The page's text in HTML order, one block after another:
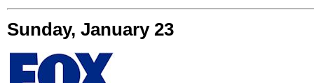
Sunday, January 23